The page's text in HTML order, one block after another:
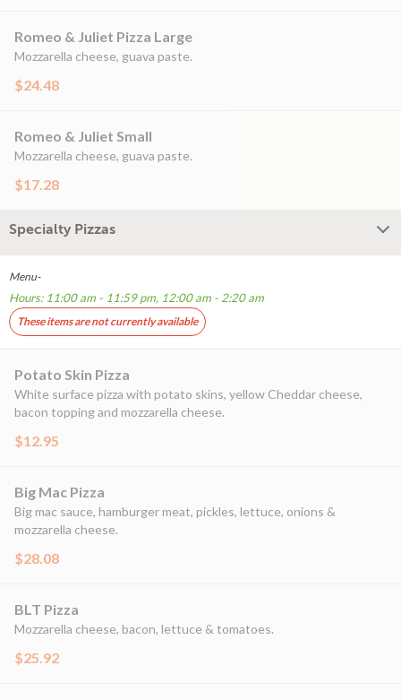
Romeo & Juliet Pizza Large
Mozzarella cheese, guava paste.
$24.48
Romeo & Juliet Small
Mozzarella cheese, guava paste.
$17.28
Specialty Pizzas
Menu-
Hours: 11:00 am - 11:59 pm, 12:00 am - 2:20 am
These items are not currently available
Potato Skin Pizza
White surface pizza with potato skins, yellow Cheddar cheese,
bacon topping and mozzarella cheese.
$12.95
Big Mac Pizza
Big mac sauce, hamburger meat, pickles, lettuce, onions &
mozzarella cheese.
$28.08
BLT Pizza
Mozzarella cheese, bacon, lettuce & tomatoes.
$25.92